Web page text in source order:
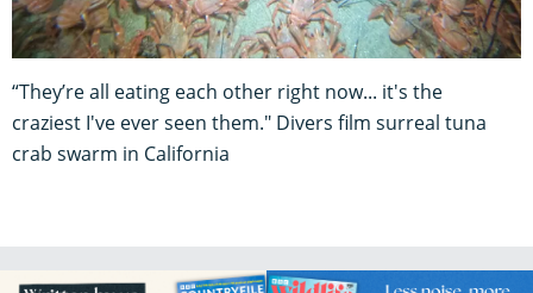
“They’re all eating each other right now... it's the
craziest I've ever seen them." Divers film surreal tuna
crab swarm in California